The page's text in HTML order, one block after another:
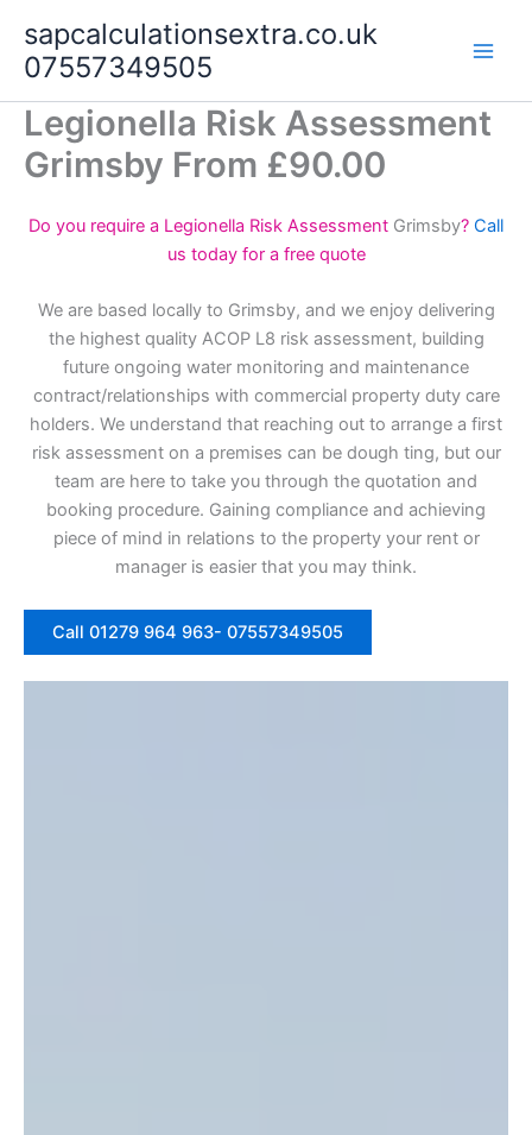
content
sapcalculationsextra.co.uk
07557349505
Legionella Risk Assessment
Grimsby From £90.00
Do you require a Legionella Risk Assessment Grimsby? Call
us today for a free quote
We are based locally to Grimsby, and we enjoy delivering
the highest quality ACOP L8 risk assessment, building
future ongoing water monitoring and maintenance
contract/relationships with commercial property duty care
holders. We understand that reaching out to arrange a first
risk assessment on a premises can be dough ting, but our
team are here to take you through the quotation and
booking procedure. Gaining compliance and achieving
piece of mind in relations to the property your rent or
manager is easier that you may think.
Call 01279 964 963- 07557349505